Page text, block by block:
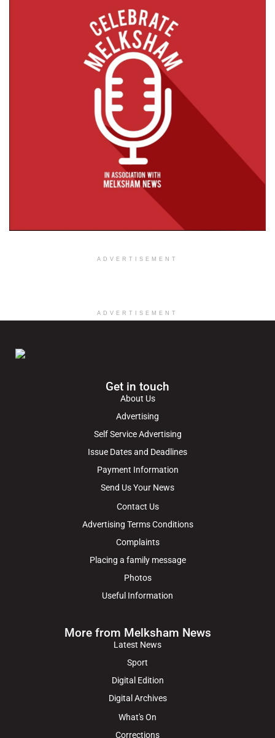
ADVERTISEMENT
ADVERTISEMENT
Get in touch
About Us
Advertising
Self Service Advertising
Issue Dates and Deadlines
Payment Information
Send Us Your News
Contact Us
Advertising Terms Conditions
Complaints
Placing a family message
Photos
Useful Information
More from Melksham News
Latest News
Sport
Digital Edition
Digital Archives
What's On
Corrections